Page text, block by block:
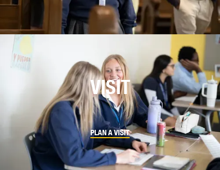
VISIT
PLAN A VISIT